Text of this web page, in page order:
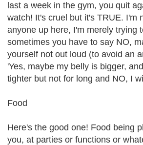
last a week in the gym, you quit
watch! It's cruel but it's TRUE. I'm
anyone up here, I'm merely trying
sometimes you have to say NO,
yourself not out loud (to avoid an
'Yes, maybe my belly is bigger,
tighter but not for long and NO, I
Food
Here's the good one! Food being
you, at parties or functions or